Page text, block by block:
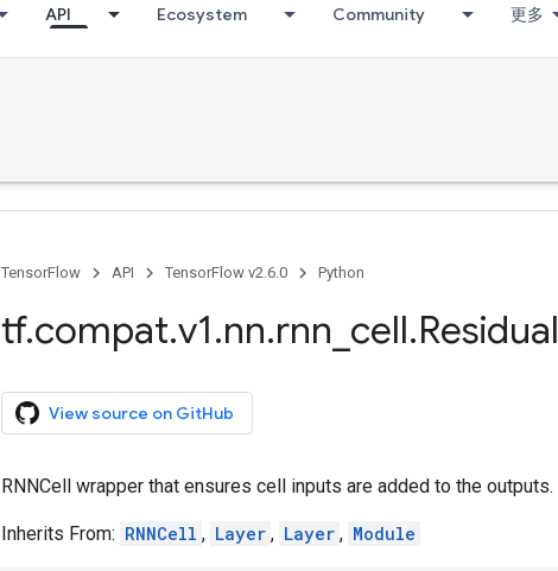
API Ecosystem Community 更多
TensorFlow API TensorFlow v2.6.0 Python
tf.compat.v1.nn.rnn cell.Residual
View source on GitHub
RNNCell wrapper that ensures cell inputs are added to the outputs.
Inherits From: RNNCell , Layer , Layer , Module